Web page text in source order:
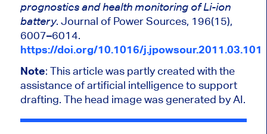
prognostics and health monitoring of Li-ion
battery. Journal of Power Sources, 196(15),
6007–6014.
https://doi.org/10.1016/j.jpowsour.2011.03.101
Note: This article was partly created with the
assistance of artificial intelligence to support
drafting. The head image was generated by AI.